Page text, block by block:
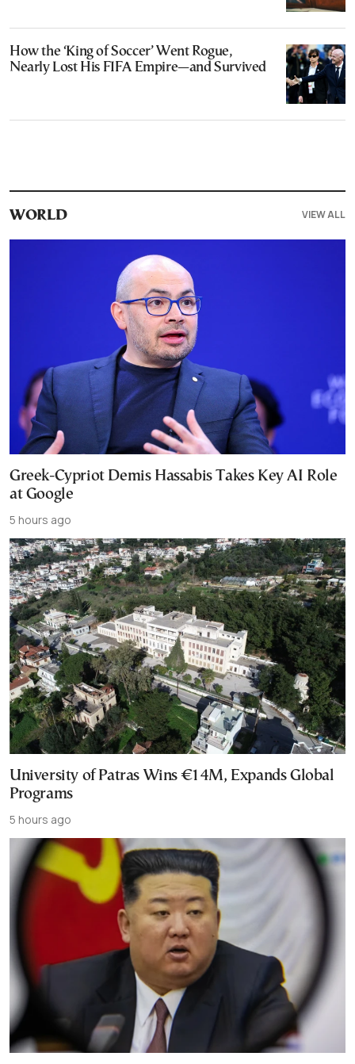
How the ‘King of Soccer’ Went Rogue,
Nearly Lost His FIFA Empire—and Survived
WORLD VIEW ALL
Greek-Cypriot Demis Hassabis Takes Key AI Role
at Google
5 hours ago
University of Patras Wins €14M, Expands Global
Programs
5 hours ago